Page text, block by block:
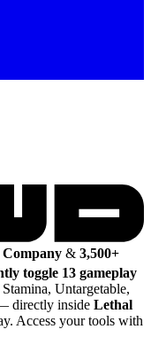
& 3,500+
toggle 13 gameplay
Untargetable,
directly inside Lethal
Access your tools with